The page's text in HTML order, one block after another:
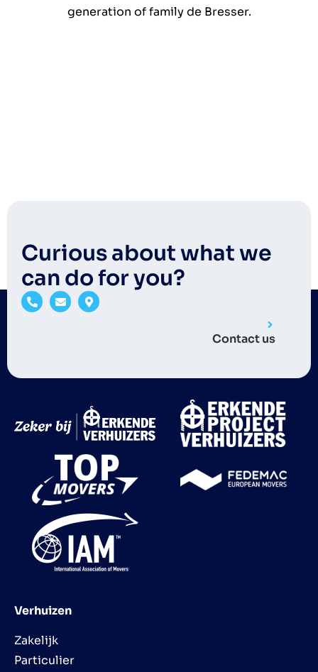
generation of family de Bresser.
Curious about what we
can do for you?
Contact us
Verhuizen
Zakelijk
Particulier